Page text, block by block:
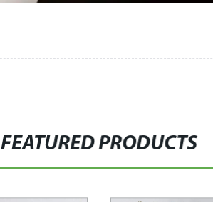
FEATURED PRODUCTS